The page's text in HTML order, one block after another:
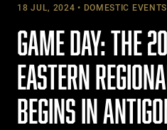
18 JUL, 2024 DOMESTIC EVENTS
GAME DAY: THE
EASTERN
BEGINS IN